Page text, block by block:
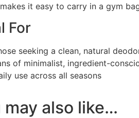
it easy to carry in a gym
For
seeking a clean, natural
of minimalist, ingredient-
use across all seasons
may also like…